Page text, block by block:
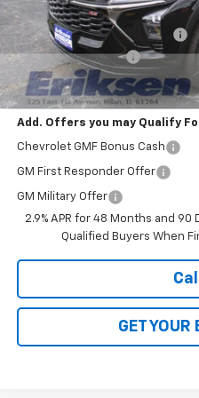
MSRP:
Price reduction below MSRP:
Documentation Fee
Sale Price:
Add. Offers you may Qualify
Chevrolet GMF Bonus Cash
GM First Responder Offer
GM Military Offer
2.9% APR for 48 Months and
Qualified Buyers When
GET YOUR